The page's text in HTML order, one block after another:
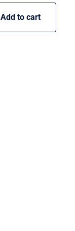
Add to cart